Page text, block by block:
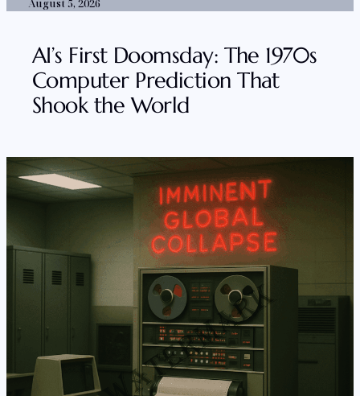
August 5, 2026
AI’s First Doomsday: The 1970s
Computer Prediction That
Shook the World